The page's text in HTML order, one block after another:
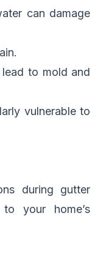
can damage
to mold and
vulnerable to
during gutter
your home’s